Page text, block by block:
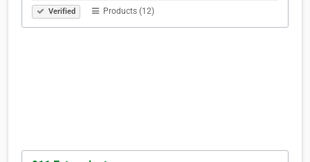
Verified Products (12)